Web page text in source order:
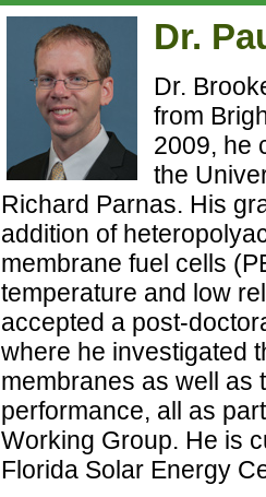
Dr.
Dr.
from
2009, he
the
Richard Parnas. His
addition of
membrane fuel cells
temperature and low
accepted a post-
where he investigated
membranes as well as
performance, all as
Working Group. He is
Florida Solar Energy